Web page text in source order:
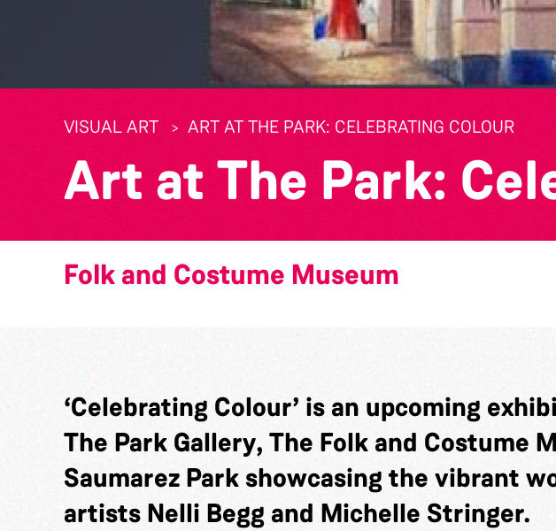
VISUAL ART ART AT THE PARK: CELEBRATING COLOUR
Art at The Park:
Folk and Costume Museum
‘Celebrating Colour’ is an upcoming
The Park Gallery, The Folk and Costume
Saumarez Park showcasing the vibrant
artists Nelli Begg and Michelle Stringer.